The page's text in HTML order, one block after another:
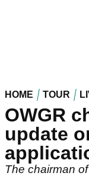
HOME TOUR
OWGR
update
The chairman